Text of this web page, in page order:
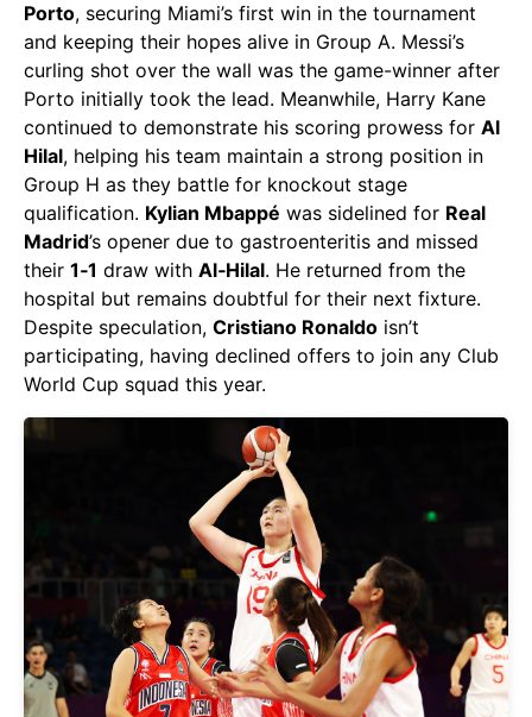
Porto, securing Miami’s first win in the tournament
and keeping their hopes alive in Group A. Messi’s
curling shot over the wall was the game-winner after
Porto initially took the lead. Meanwhile, Harry Kane
continued to demonstrate his scoring prowess for Al
Hilal, helping his team maintain a strong position in
Group H as they battle for knockout stage
qualification. Kylian Mbappé was sidelined for Real
Madrid’s opener due to gastroenteritis and missed
their 1‑1 draw with Al‑Hilal. He returned from the
hospital but remains doubtful for their next fixture.
Despite speculation, Cristiano Ronaldo isn’t
participating, having declined offers to join any Club
World Cup squad this year.